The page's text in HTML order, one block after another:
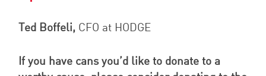
Ted Boffeli, CFO at HODGE
If you have cans you’d like to donate to a